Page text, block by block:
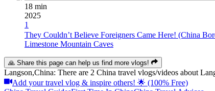
18 min
2025
1
They Couldn’t Believe Foreigners Came Here! (China
Limestone Mountain Caves
🙏 Share this page can help us find more vlogs!
Langson,China: There are 2 China travel vlogs/videos about
Add your travel vlog & inspire others! 🌟 (100% Free)